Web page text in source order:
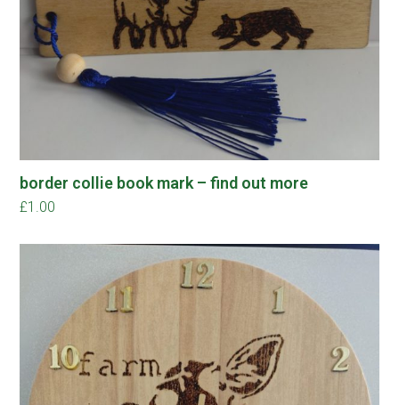
border collie book mark – find out more
£1.00